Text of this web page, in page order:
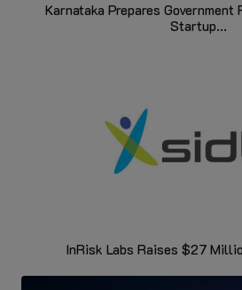
Karnataka Prepares Government
Startup...
InRisk Labs Raises $27